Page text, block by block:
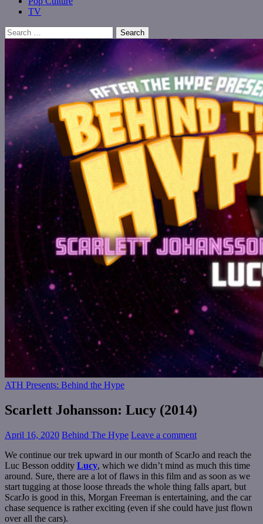
TV
Search
for:
ATH Presents: Behind the Hype
Scarlett Johansson: Lucy (2014)
April 16, 2020 Behind The Hype Leave a comment
We continue our trek upward in our month of ScarJo and reach the
Luc Besson oddity Lucy, which we didn’t mind as much this time
around. Sure, there are a lot of flaws in this film and as soon as we
start tugging at those loose threads the whole thing falls apart, but
ScarJo is good in this, Morgan Freeman is entertaining, and the car
chase sequence is rather exciting (even if she could have just flown
over all the cars).